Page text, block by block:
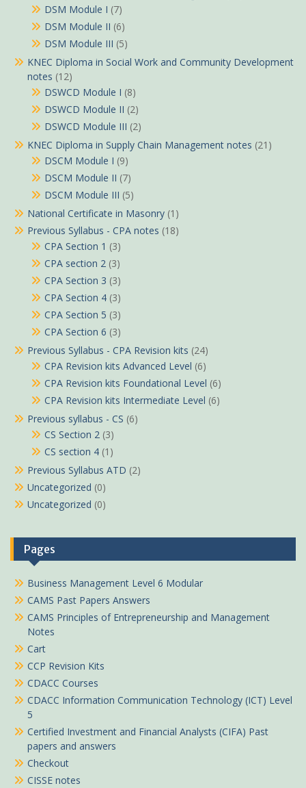
DSM Module I (7)
DSM Module II (6)
DSM Module III (5)
KNEC Diploma in Social Work and Community Development
notes (12)
DSWCD Module I (8)
DSWCD Module II (2)
DSWCD Module III (2)
KNEC Diploma in Supply Chain Management notes (21)
DSCM Module I (9)
DSCM Module II (7)
DSCM Module III (5)
National Certificate in Masonry (1)
Previous Syllabus - CPA notes (18)
CPA Section 1 (3)
CPA section 2 (3)
CPA Section 3 (3)
CPA Section 4 (3)
CPA Section 5 (3)
CPA Section 6 (3)
Previous Syllabus - CPA Revision kits (24)
CPA Revision kits Advanced Level (6)
CPA Revision kits Foundational Level (6)
CPA Revision kits Intermediate Level (6)
Previous syllabus - CS (6)
CS Section 2 (3)
CS section 4 (1)
Previous Syllabus ATD (2)
Uncategorized (0)
Uncategorized (0)
Pages
Business Management Level 6 Modular
CAMS Past Papers Answers
CAMS Principles of Entrepreneurship and Management
Notes
Cart
CCP Revision Kits
CDACC Courses
CDACC Information Communication Technology (ICT) Level
5
Certified Investment and Financial Analysts (CIFA) Past
papers and answers
Checkout
CISSE notes